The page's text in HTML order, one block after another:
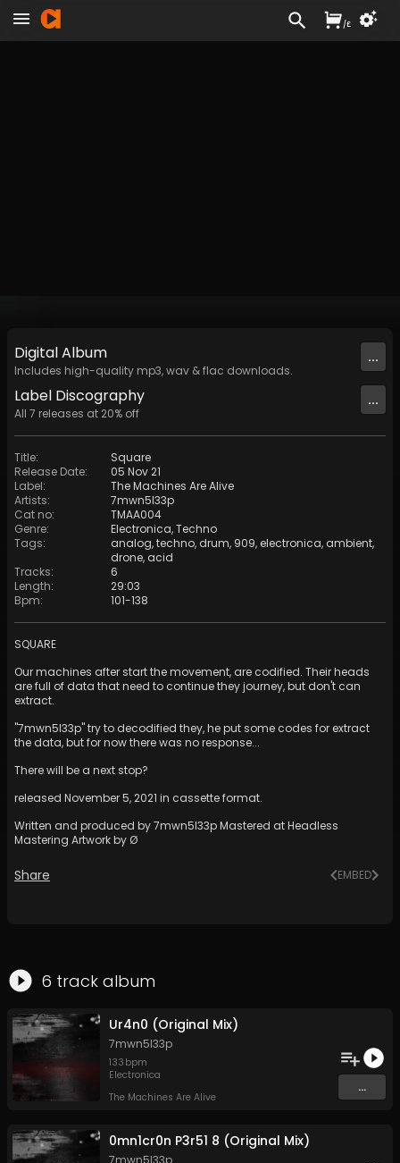
DigitalAlbum
Includes high-quality mp3, wav & flac downloads.
...
Label Discography
All 7 releases at 20% off
...
Title:
Square
Release Date:
05 Nov 21
Label:
The Machines Are Alive
Artists:
7mwn5l33p
Cat no:
TMAA004
Genre: Electronica,Techno
Tags: analog,techno, drum, 909, electronica, ambient,
drone, acid
Tracks:
6
Length:
29:03
Bpm: 101-138
SQUARE
Our machines after start the movement, are codified. Their heads
are full of data that need to continue they journey, but don't can
extract.
"7mwn5l33p" try to decodified they, he put some codes for extract
the data, but for now there was no response...
There will be a next stop?
released November 5, 2021 in cassette format.
Written and produced by 7mwn5l33p Mastered at Headless
Mastering Artwork by Ø
Share EMBED
6 track album
Ur4n0 (Original Mix)
7mwn5l33p
133 bpm
Electronica
The Machines Are Alive
...
0mn1cr0n P3r51 8 (Original Mix)
7mwn5l33p
/£